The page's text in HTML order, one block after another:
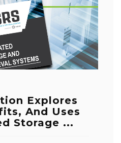
Explores
And Uses
Storage ...